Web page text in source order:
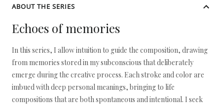
ABOUT THE SERIES
Echoes of memories
In this series, I allow intuition to guide the composition, drawing
from memories stored in my subconscious that deliberately
emerge during the creative process. Each stroke and color are
imbued with deep personal meanings, bringing to life
compositions that are both spontaneous and intentional. I seek